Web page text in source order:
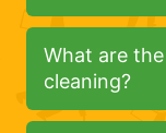
What are
cleaning?